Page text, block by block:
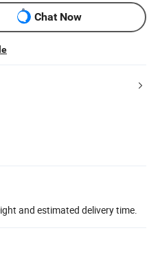
Chat Now
and estimated delivery time.